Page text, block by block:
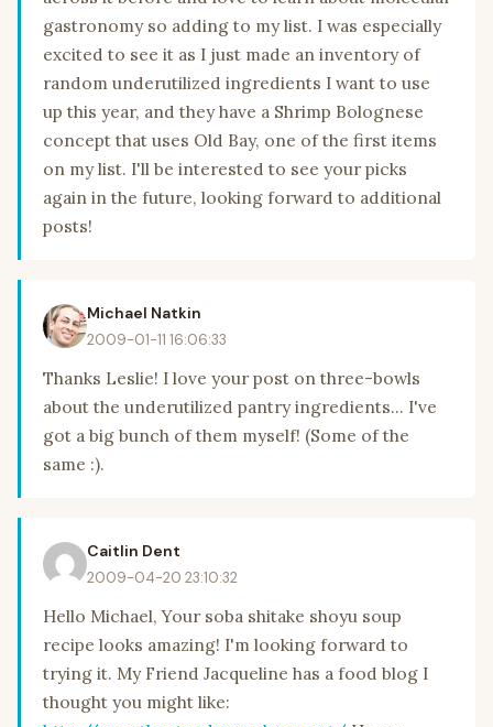
gastronomy so adding to my list. I was especially
excited to see it as I just made an inventory of
random underutilized ingredients I want to use
up this year, and they have a Shrimp Bolognese
concept that uses Old Bay, one of the first items
on my list. I'll be interested to see your picks
again in the future, looking forward to additional
posts!
Michael Natkin
2009-01-11 16:06:33
Thanks Leslie! I love your post on three-bowls
about the underutilized pantry ingredients... I've
got a big bunch of them myself! (Some of the
same :).
Caitlin Dent
2009-04-20 23:10:32
Hello Michael, Your soba shitake shoyu soup
recipe looks amazing! I'm looking forward to
trying it. My Friend Jacqueline has a food blog I
thought you might like: